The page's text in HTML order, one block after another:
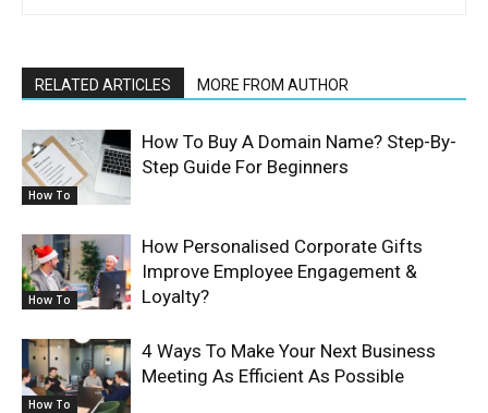
RELATED ARTICLES MORE FROM AUTHOR
How To
How To Buy A Domain Name? Step-By-
Step Guide For Beginners
How To
How Personalised Corporate Gifts
Improve Employee Engagement &
Loyalty?
How To
4 Ways To Make Your Next Business
Meeting As Efficient As Possible